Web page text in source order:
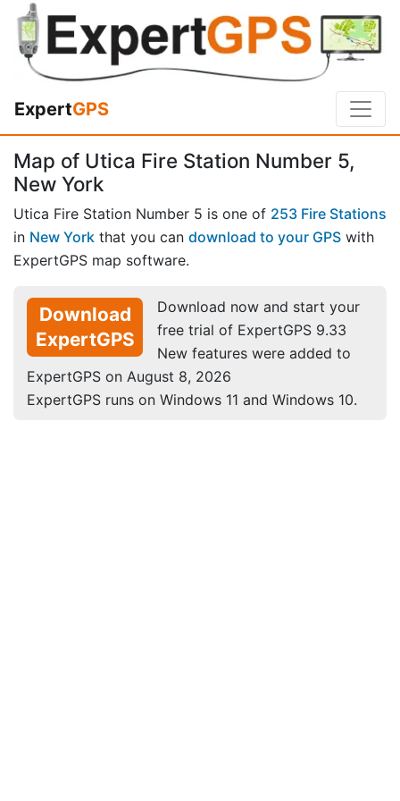
ExpertGPS
Map of Utica Fire Station Number 5,
New York
Utica Fire Station Number 5 is one of 253 Fire Stations
in New York that you can download to your GPS with
ExpertGPS map software.
Download
ExpertGPS
Download now and start your
free trial of ExpertGPS 9.33
New features were added to
ExpertGPS on August 8, 2026
ExpertGPS runs on Windows 11 and Windows 10.